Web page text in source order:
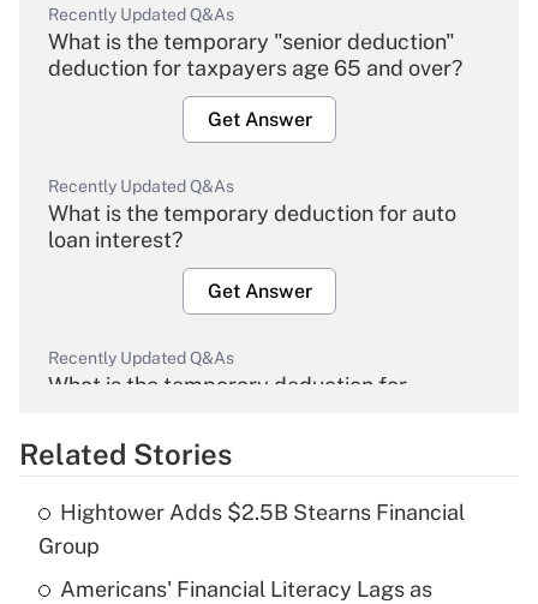
Recently Updated Q&As
What is the temporary "senior deduction"
deduction for taxpayers age 65 and over?
Get Answer
Recently Updated Q&As
What is the temporary deduction for auto
loan interest?
Get Answer
Recently Updated Q&As
What is the temporary deduction for
Get Answer
Recently Updated Q&As
What is the temporary deduction for tip
income?
Related Stories
Hightower Adds $2.5B Stearns Financial
Group
Americans' Financial Literacy Lags as